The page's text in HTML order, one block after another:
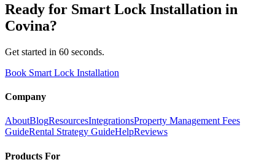
Ready for Smart Lock Installation in
Covina?
Get started in 60 seconds.
Book Smart Lock Installation
Company
AboutBlogResourcesIntegrationsProperty Management Fees
GuideRental Strategy GuideHelpReviews
Products For